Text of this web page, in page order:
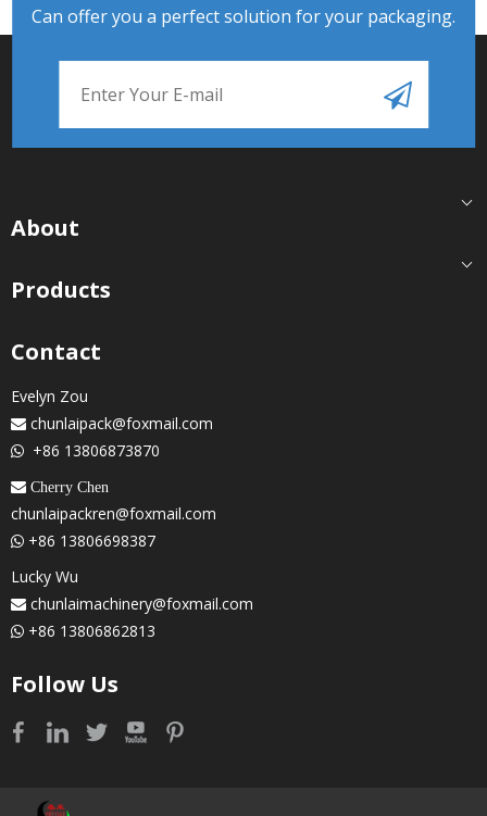
Can offer you a perfect solution for your packaging.
About
Products
Contact
Evelyn Zou
 chunlaipack@foxmail.com
 +86 13806873870
 Cherry Chen
chunlaipackren@foxmail.com
 +86 13806698387
Lucky Wu
 chunlaimachinery@foxmail.com
 +86 13806862813
Follow Us